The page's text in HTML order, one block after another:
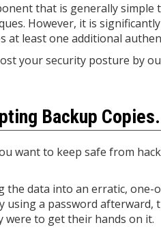
that is generally
However, it is
at least one additional
your security posture by
Backup Copies.
want to keep safe from
the data into an erratic,
a password afterward,
to get their hands on it.